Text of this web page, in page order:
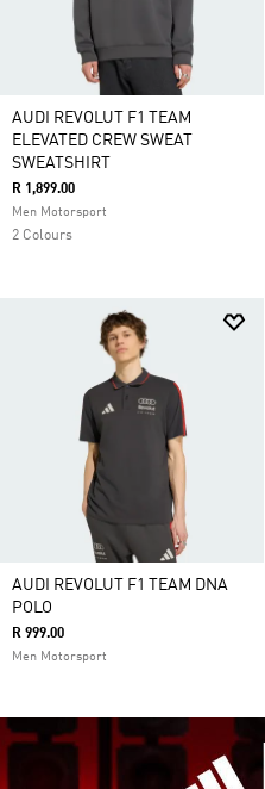
AUDI REVOLUT F1 TEAM
ELEVATED CREW SWEAT
SWEATSHIRT
R 1,899.00
Men Motorsport
2 Colours
AUDI REVOLUT F1 TEAM DNA
POLO
R 999.00
Men Motorsport